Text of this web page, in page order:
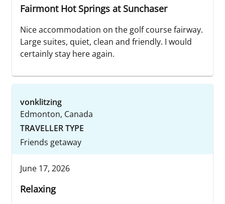
Fairmont Hot Springs at Sunchaser
Nice accommodation on the golf course fairway.
Large suites, quiet, clean and friendly. I would
certainly stay here again.
vonklitzing
Edmonton, Canada
TRAVELLER TYPE
Friends getaway
June 17, 2026
Relaxing